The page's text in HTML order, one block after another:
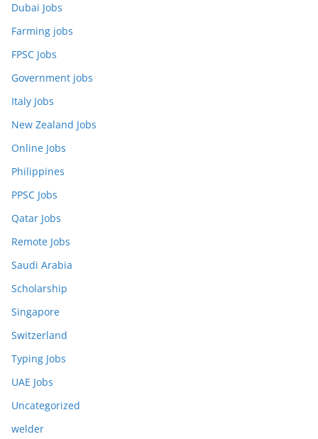
Dubai Jobs
Farming jobs
FPSC Jobs
Government jobs
Italy Jobs
New Zealand Jobs
Online Jobs
Philippines
PPSC Jobs
Qatar Jobs
Remote Jobs
Saudi Arabia
Scholarship
Singapore
Switzerland
Typing Jobs
UAE Jobs
Uncategorized
welder